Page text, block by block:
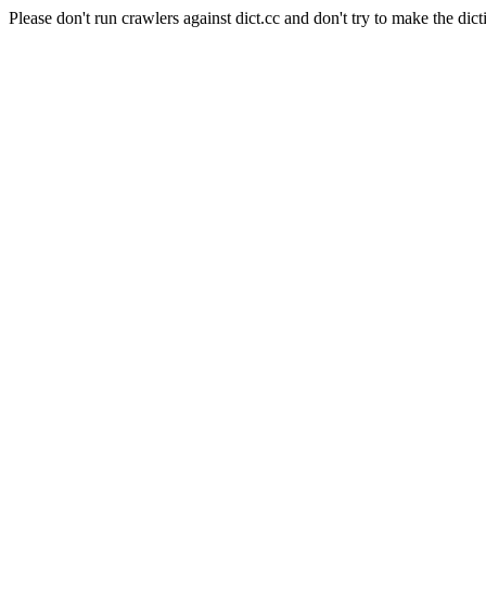
Please don't run crawlers against dict.cc and don't try to make the